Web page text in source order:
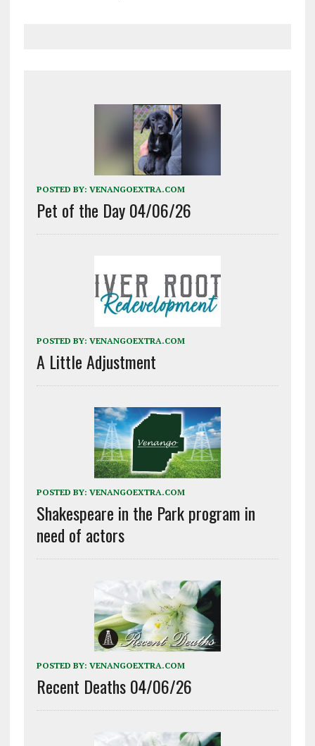
places to raise young,
POSTED BY: VENANGOEXTRA.COM
Pet of the Day 04/06/26
POSTED BY: VENANGOEXTRA.COM
A Little Adjustment
POSTED BY: VENANGOEXTRA.COM
Shakespeare in the Park program in
need of actors
POSTED BY: VENANGOEXTRA.COM
Recent Deaths 04/06/26